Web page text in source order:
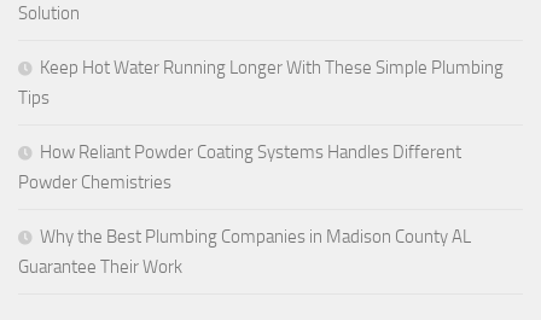
Solution
Keep Hot Water Running Longer With These Simple Plumbing
Tips
How Reliant Powder Coating Systems Handles Different
Powder Chemistries
Why the Best Plumbing Companies in Madison County AL
Guarantee Their Work